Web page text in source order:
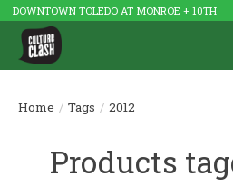
DOWNTOWN TOLEDO AT MONROE + 10TH
Home / Tags / 2012
Products